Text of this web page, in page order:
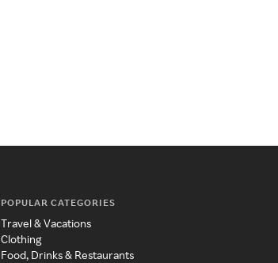
POPULAR CATEGORIES
Travel & Vacations
Clothing
Food, Drinks & Restaurants